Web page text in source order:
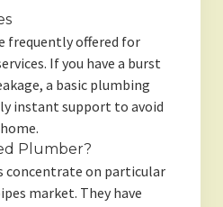
frequently offered for
If you have a burst
a basic plumbing
instant support to avoid
Plumber?
concentrate on particular
market. They have